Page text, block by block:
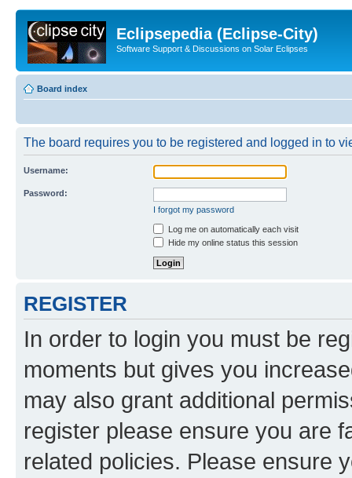
Eclipsepedia (Eclipse-City)
Software Support & Discussions on Solar Eclipses
Board index
The board requires you to be registered and logged in to
Username:
Password:
I forgot my password
Log me on automatically each visit
Hide my online status this session
REGISTER
In order to login you must be
moments but gives you
may also grant additional
register please ensure you are
related policies. Please ensure